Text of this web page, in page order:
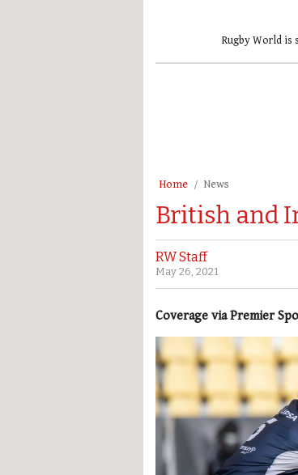
Rugby World is
Home News
British and
RW Staff
May 26, 2021
Coverage via Premier